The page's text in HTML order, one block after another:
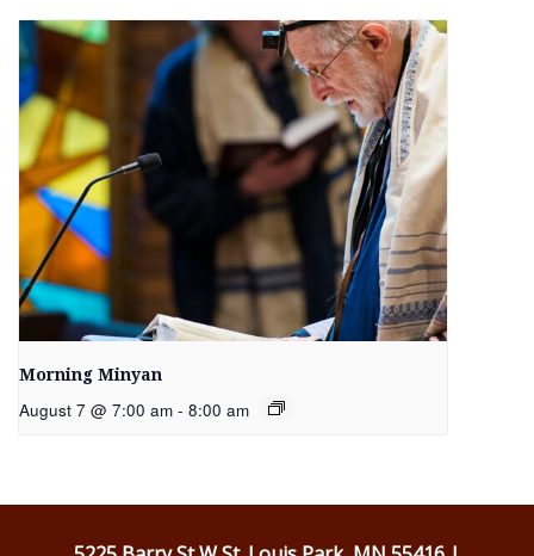
Morning Minyan
August 7 @ 7:00 am - 8:00 am